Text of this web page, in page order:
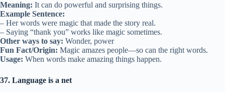
Meaning: It can do powerful and surprising things.
Example Sentence:
– Her words were magic that made the story real.
– Saying “thank you” works like magic sometimes.
Other ways to say: Wonder, power
Fun Fact/Origin: Magic amazes people—so can the right words.
Usage: When words make amazing things happen.
37. Language is a net